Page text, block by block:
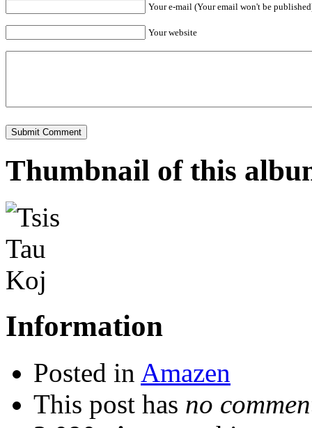
Your e-mail (Your email won't be
Your website
Thumbnail of this
Information
Posted in Amazen
This post has no